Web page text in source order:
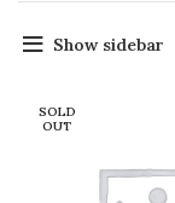
Show sidebar
SOLD
OUT